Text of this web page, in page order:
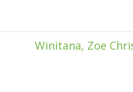
Winitana, Zoe